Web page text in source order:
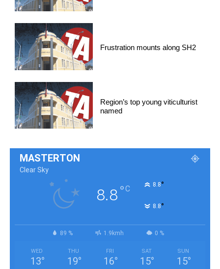
Frustration mounts along SH2
Region’s top young viticulturist
named
MASTERTON
Clear Sky
8.8°C 8.8°
8.8°
89 % 1.9kmh 0 %
WED
13°
THU
19°
FRI
16°
SAT
15°
SUN
15°